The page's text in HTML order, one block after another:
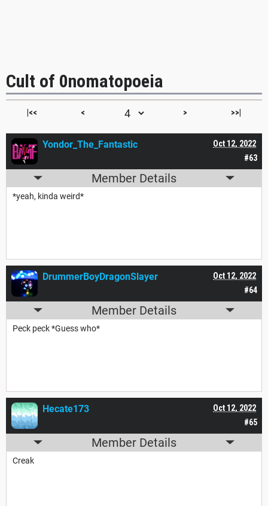
Cult of 0nomatopoeia
|<< < > >>|
#63
Oct 12, 2022
Yondor_The_Fantastic
Member Details
*yeah, kinda weird*
#64
Oct 12, 2022
DrummerBoyDragonSlayer
Member Details
Peck peck *Guess who*
#65
Oct 12, 2022
Hecate173
Member Details
Creak